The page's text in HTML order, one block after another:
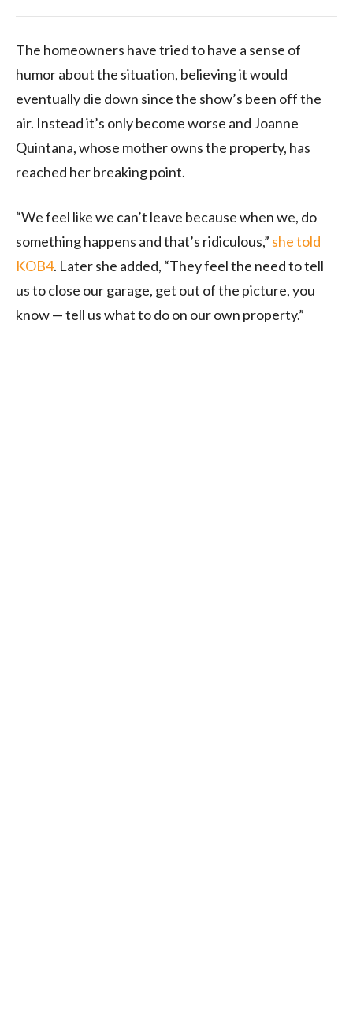
The homeowners have tried to have a sense of
humor about the situation, believing it would
eventually die down since the show’s been off the
air. Instead it’s only become worse and Joanne
Quintana, whose mother owns the property, has
reached her breaking point.
“We feel like we can’t leave because when we, do
something happens and that’s ridiculous,” she told
KOB4. Later she added, “They feel the need to tell
us to close our garage, get out of the picture, you
know — tell us what to do on our own property.”